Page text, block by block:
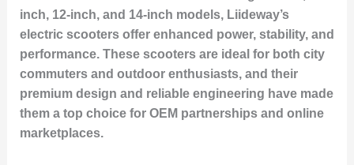
inch, 12-inch, and 14-inch models, Liideway’s
electric scooters offer enhanced power, stability, and
performance. These scooters are ideal for both city
commuters and outdoor enthusiasts, and their
premium design and reliable engineering have made
them a top choice for OEM partnerships and online
marketplaces.